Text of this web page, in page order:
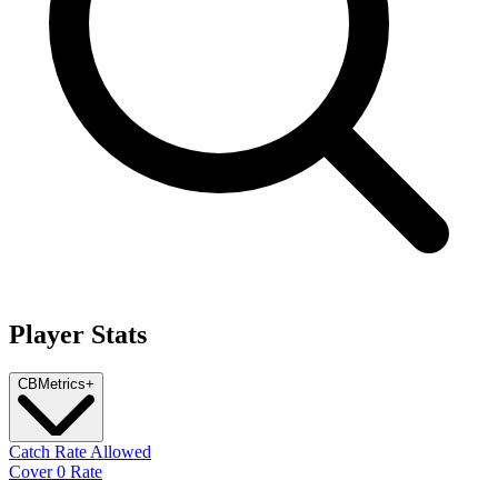
Player Stats
CB Metrics+
Catch Rate Allowed
Cover 0 Rate